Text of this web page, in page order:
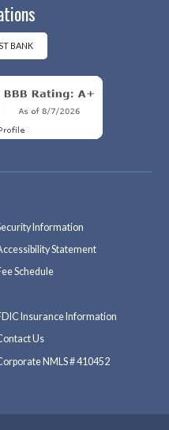
BANK
Information
Statement
Schedule
Insurance Information
Us
NMLS # 410452